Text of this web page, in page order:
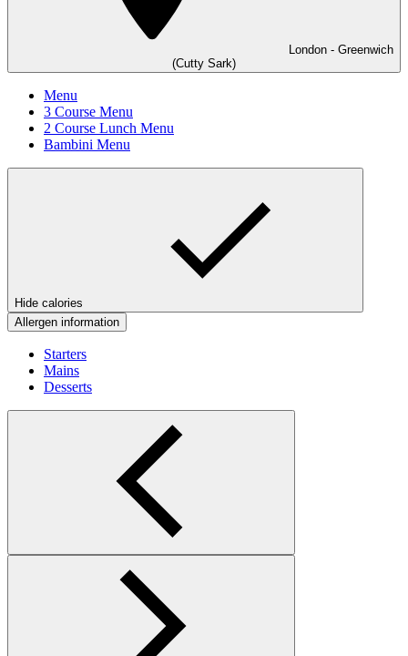
London - Greenwich
(Cutty Sark)
Menu
3 Course Menu
2 Course Lunch Menu
Bambini Menu
Hide calories
Allergen information
Starters
Mains
Desserts